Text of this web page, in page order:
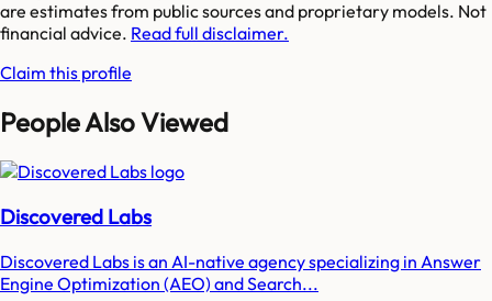
are estimates from public sources and proprietary models. Not
financial advice. Read full disclaimer.
Claim this profile
People Also Viewed
Discovered Labs
Discovered Labs is an AI-native agency specializing in Answer
Engine Optimization (AEO) and Search...